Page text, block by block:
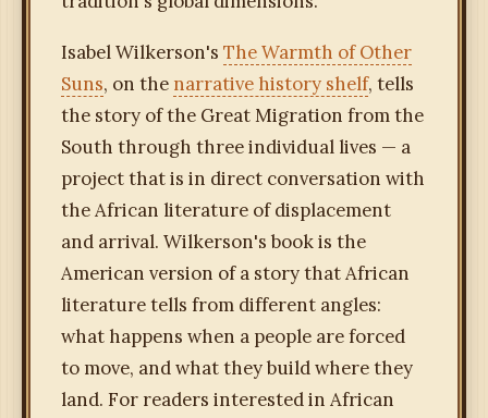
Isabel Wilkerson's The Warmth of Other
Suns, on the narrative history shelf, tells
the story of the Great Migration from the
South through three individual lives — a
project that is in direct conversation with
the African literature of displacement
and arrival. Wilkerson's book is the
American version of a story that African
literature tells from different angles:
what happens when a people are forced
to move, and what they build where they
land. For readers interested in African